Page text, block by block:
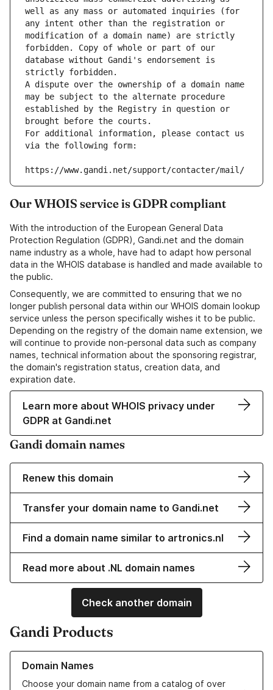
well as any mass or automated inquiries (for
any intent other than the registration or
modification of a domain name) are strictly
forbidden. Copy of whole or part of our
database without Gandi's endorsement is
strictly forbidden.
A dispute over the ownership of a domain name
may be subject to the alternate procedure
established by the Registry in question or
brought before the courts.
For additional information, please contact us
via the following form:
https://www.gandi.net/support/contacter/mail/
Our WHOIS service is GDPR compliant
With the introduction of the European General Data
Protection Regulation (GDPR), Gandi.net and the domain
name industry as a whole, have had to adapt how personal
data in the WHOIS database is handled and made available to
the public.
Consequently, we are committed to ensuring that we no
longer publish personal data within our WHOIS domain lookup
service unless the person specifically wishes it to be public.
Depending on the registry of the domain name extension, we
will continue to provide non-personal data such as company
names, technical information about the sponsoring registrar,
the domain's registration status, creation data, and
expiration date.
Learn more about WHOIS privacy under
GDPR at Gandi.net
Gandi domain names
Renew this domain
Transfer your domain name to Gandi.net
Find a domain name similar to artronics.nl
Read more about .NL domain names
Check another domain
Gandi Products
Domain Names
Choose your domain name from a catalog of over
Learn more about our Domain Names